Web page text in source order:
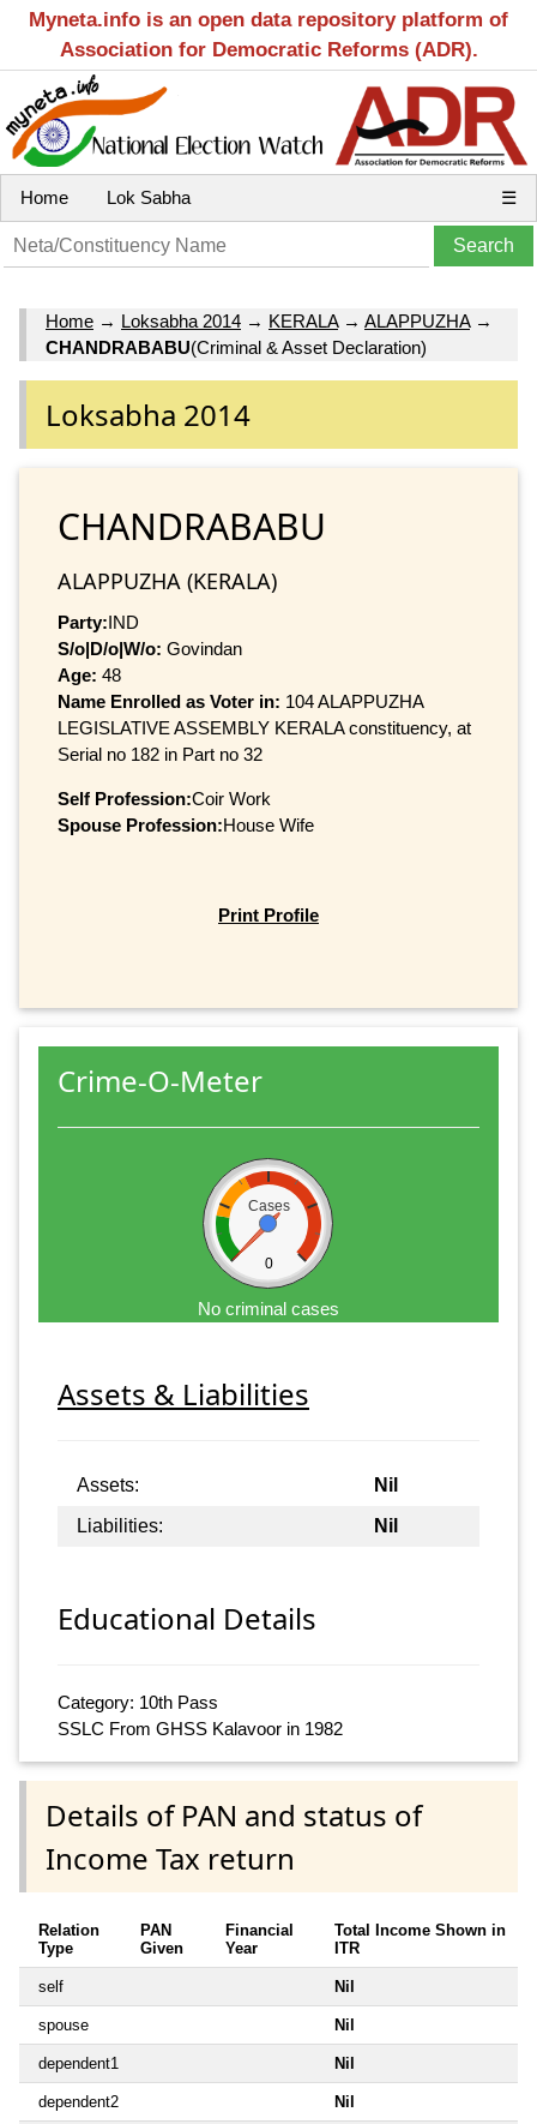
Myneta.info is an open data repository platform of
Association for Democratic Reforms (ADR).
Home Lok Sabha ☰
Home → Loksabha 2014 → KERALA→ ALAPPUZHA→
CHANDRABABU(Criminal & Asset Declaration)
Loksabha 2014
CHANDRABABU
ALAPPUZHA (KERALA)
Party:IND
S/o|D/o|W/o: Govindan
Age: 48
Name Enrolled as Voter in: 104 ALAPPUZHA
LEGISLATIVE ASSEMBLY KERALA constituency, at
Serial no 182 in Part no 32
Self Profession:Coir Work
Spouse Profession:House Wife
Print Profile
Crime-O-Meter
Cases
0
No criminal cases
Assets & Liabilities
Assets:
Nil
Liabilities:
Nil
Educational Details
Category: 10th Pass
SSLC From GHSS Kalavoor in 1982
Details of PAN and status of
Income Tax return
Relation
Type
PAN
Given
Financial
Year
Total Income Shown in
ITR
self Nil
spouse Nil
dependent1 Nil
dependent2 Nil